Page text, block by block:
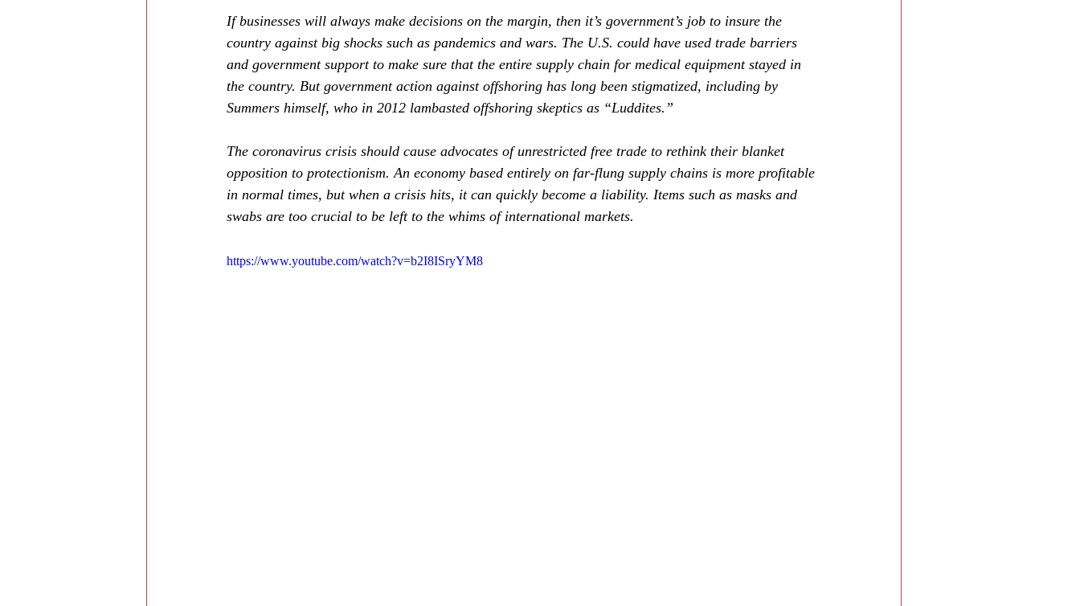
If businesses will always make decisions on the margin, then it’s government’s job to insure the
country against big shocks such as pandemics and wars. The U.S. could have used trade barriers
and government support to make sure that the entire supply chain for medical equipment stayed in
the country. But government action against offshoring has long been stigmatized, including by
Summers himself, who in 2012 lambasted offshoring skeptics as “Luddites.”
The coronavirus crisis should cause advocates of unrestricted free trade to rethink their blanket
opposition to protectionism. An economy based entirely on far‐flung supply chains is more profitable
in normal times, but when a crisis hits, it can quickly become a liability. Items such as masks and
swabs are too crucial to be left to the whims of international markets.
https://www.youtube.com/watch?v=b2I8ISryYM8